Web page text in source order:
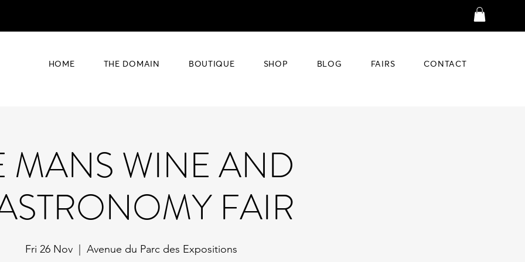
HOME THE DOMAIN BOUTIQUE SHOP BLOG FAIRS CONTACT
MANS WINE AND
FAIR
Fri 26 Nov Avenue du Parc des Expositions